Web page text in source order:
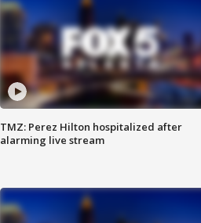
TMZ: Perez Hilton hospitalized after
alarming live stream